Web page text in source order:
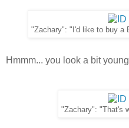
"Zachary": "I'd like to buy a
Hmmm... you look a bit
"Zachary": "That's